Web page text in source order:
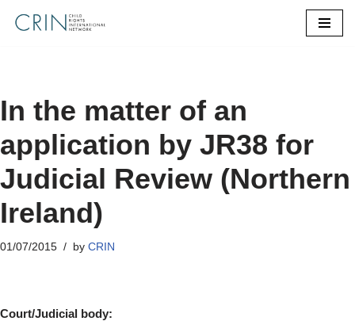
In the matter of an
application by JR38 for
Judicial Review (Northern
Ireland)
01/07/2015 by CRIN
Court/Judicial body: